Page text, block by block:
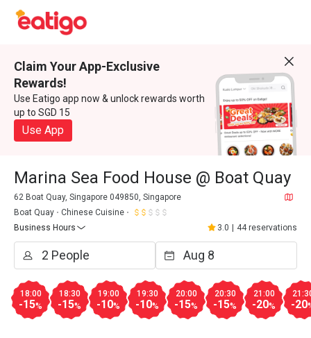
Claim Your App-Exclusive
Rewards!
Use Eatigo app now & unlock rewards worth
up to SGD 15
Use App
Marina Sea Food House @ Boat Quay
62 Boat Quay, Singapore 049850, Singapore
Boat Quay
Chinese Cuisine
Business Hours
3.0 44 reservations
18:00
-15%
18:30
-15%
19:00
-10%
19:30
-10%
20:00
-15%
20:30
-15%
21:00
-20% -20